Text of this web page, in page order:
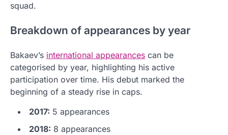
squad.
Breakdown of appearances by year
Bakaev’s international appearances can be
categorised by year, highlighting his active
participation over time. His debut marked the
beginning of a steady rise in caps.
2017: 5 appearances
2018: 8 appearances